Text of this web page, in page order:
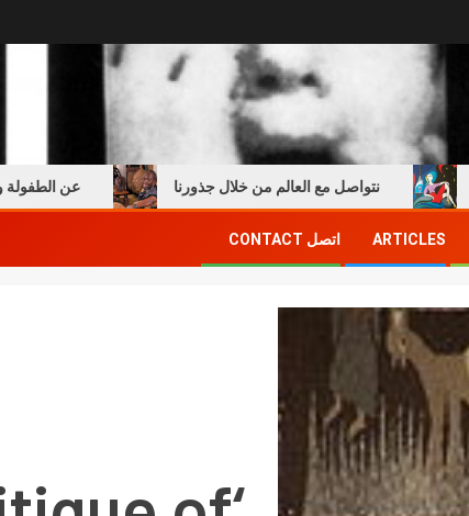
عن الطفولة نتواصل مع العالم من خلال جذورنا
ARTICLES اتصل CONTACT